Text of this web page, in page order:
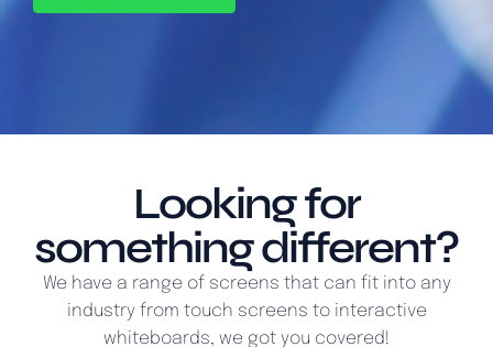
Looking for
something different?
We have a range of screens that can fit into any
industry from touch screens to interactive
whiteboards, we got you covered!